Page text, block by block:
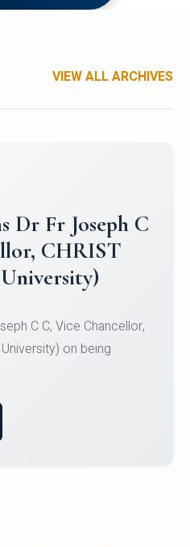
VIEW ALL ARCHIVES
to Christ
Team
up position in the 5-A-